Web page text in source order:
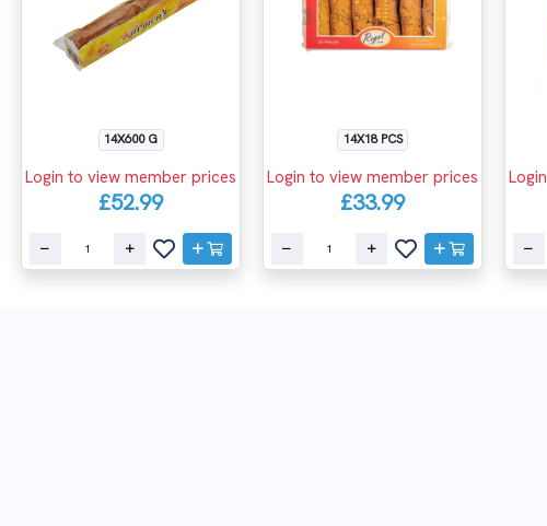
14X600 G
Login to view member prices
£52.99
14X18 PCS
Login to view member prices
£33.99